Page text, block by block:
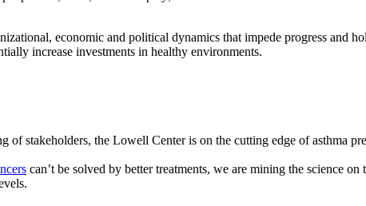
economic and political dynamics that impede progress and
increase investments in healthy environments.
of stakeholders, the Lowell Center is on the cutting edge of asthma
can’t be solved by better treatments, we are mining the science